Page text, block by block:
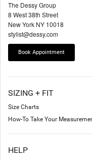
The Dessy Group
8 West 38th Street
New York NY 10018
stylist@dessy.com
Book Appointment
SIZING + FIT
Size Charts
How-To Take Your
HELP